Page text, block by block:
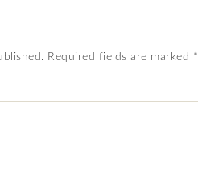
Required fields are marked *